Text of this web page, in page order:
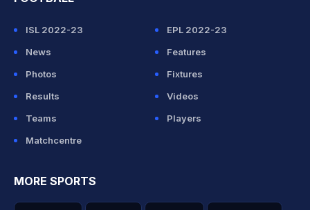
ISL 2022-23
EPL 2022-23
News
Features
Photos
Fixtures
Results
Videos
Teams
Players
Matchcentre
MORE SPORTS